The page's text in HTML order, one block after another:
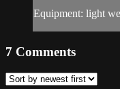
Equipment: light
7 Comments